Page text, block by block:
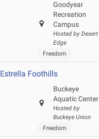
Goodyear
Recreation
Campus
Hosted by Desert
Edge
Freedom
Estrella Foothills
Buckeye
Aquatic Center
Hosted by
Buckeye Union
Freedom